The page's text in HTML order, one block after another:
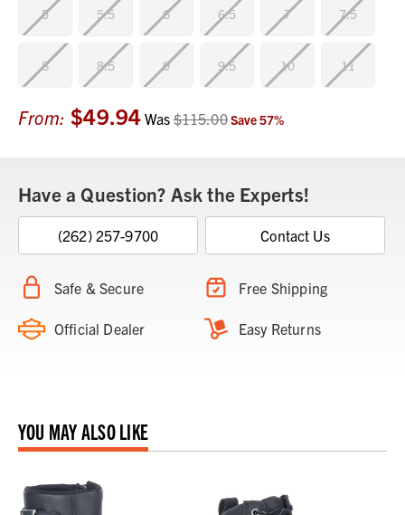
5 5.5 6 6.5 7 7.5
8 8.5 9 9.5 10 11
Current
Stock:
From: $49.94 Was$115.00Save57%
Have a Question? Ask the Experts!
(262) 257-9700 Contact Us
Safe & Secure Free Shipping
Official Dealer Easy Returns
YOU MAY ALSO LIKE